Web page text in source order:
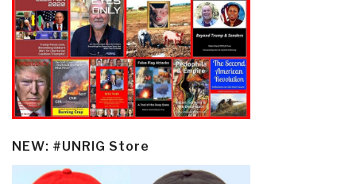
NEW: #UNRIG Store